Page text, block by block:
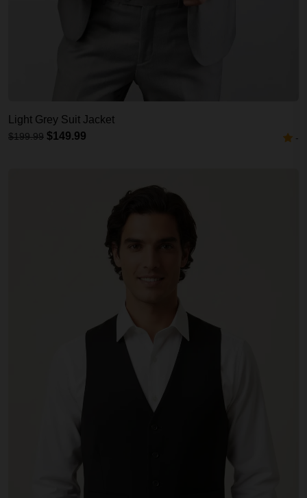
Light Grey Suit Jacket
$199.99 $149.99 -